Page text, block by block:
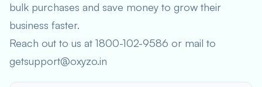
bulk purchases and save money to grow their
business faster.
Reach out to us at 1800-102-9586 or mail to
getsupport@oxyzo.in